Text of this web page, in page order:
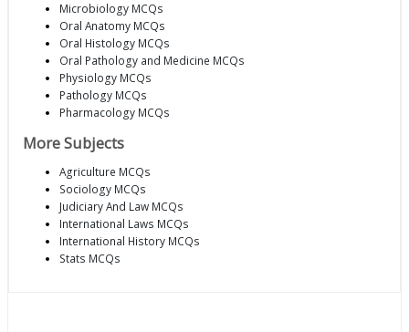
Microbiology MCQs
Oral Anatomy MCQs
Oral Histology MCQs
Oral Pathology and Medicine MCQs
Physiology MCQs
Pathology MCQs
Pharmacology MCQs
More Subjects
Agriculture MCQs
Sociology MCQs
Judiciary And Law MCQs
International Laws MCQs
International History MCQs
Stats MCQs